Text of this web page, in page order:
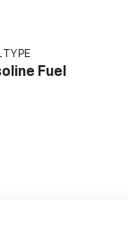
TYPE
Fuel